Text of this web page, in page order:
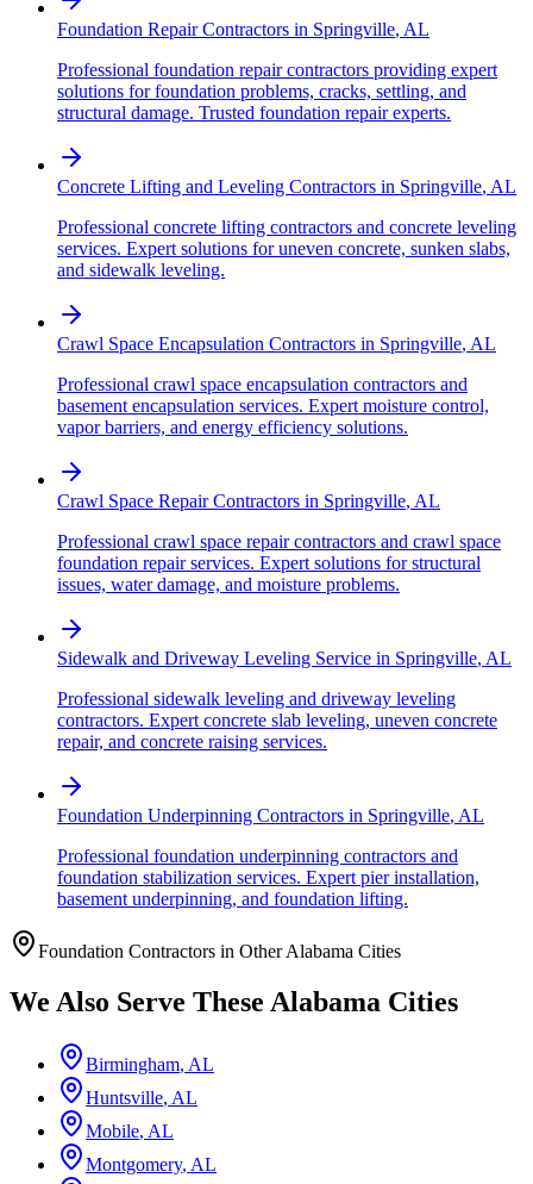
Foundation Repair Contractors in Springville, AL
Professional foundation repair contractors providing expert
solutions for foundation problems, cracks, settling, and
structural damage. Trusted foundation repair experts.
Concrete Lifting and Leveling Contractors in Springville, AL
Professional concrete lifting contractors and concrete leveling
services. Expert solutions for uneven concrete, sunken slabs,
and sidewalk leveling.
Crawl Space Encapsulation Contractors in Springville, AL
Professional crawl space encapsulation contractors and
basement encapsulation services. Expert moisture control,
vapor barriers, and energy efficiency solutions.
Crawl Space Repair Contractors in Springville, AL
Professional crawl space repair contractors and crawl space
foundation repair services. Expert solutions for structural
issues, water damage, and moisture problems.
Sidewalk and Driveway Leveling Service in Springville, AL
Professional sidewalk leveling and driveway leveling
contractors. Expert concrete slab leveling, uneven concrete
repair, and concrete raising services.
Foundation Underpinning Contractors in Springville, AL
Professional foundation underpinning contractors and
foundation stabilization services. Expert pier installation,
basement underpinning, and foundation lifting.
Foundation Contractors in OtherAlabama Cities
We Also Serve These Alabama Cities
Birmingham, AL
Huntsville, AL
Mobile, AL
Montgomery, AL